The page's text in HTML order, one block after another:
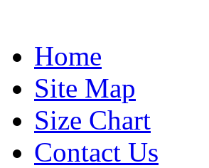
Home
Site Map
Size Chart
Contact Us